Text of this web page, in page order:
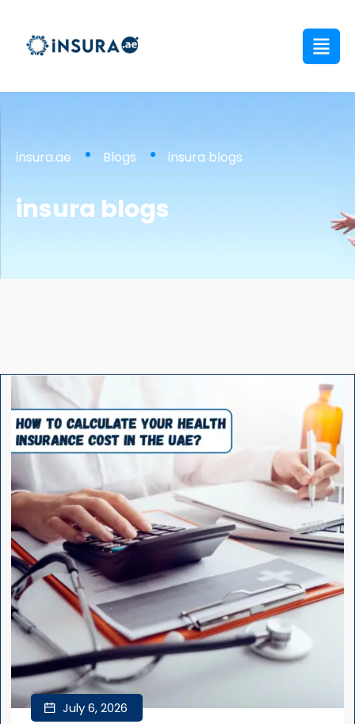
insura.ae Blogs insura blogs
insura blogs
July 6, 2026